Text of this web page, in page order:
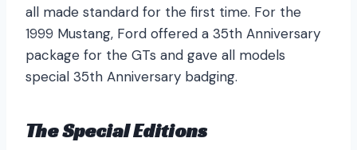
all made standard for the first time. For the
1999 Mustang, Ford offered a 35th Anniversary
package for the GTs and gave all models
special 35th Anniversary badging.
The Special Editions